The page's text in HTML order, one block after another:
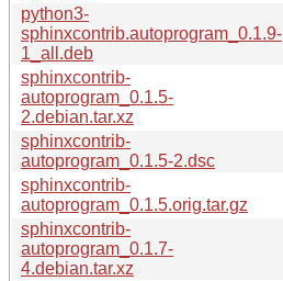
python3-
sphinxcontrib.autoprogram_0.1.9-
1_all.deb
sphinxcontrib-
autoprogram_0.1.5-
2.debian.tar.xz
sphinxcontrib-
autoprogram_0.1.5-2.dsc
sphinxcontrib-
autoprogram_0.1.5.orig.tar.gz
sphinxcontrib-
autoprogram_0.1.7-
4.debian.tar.xz